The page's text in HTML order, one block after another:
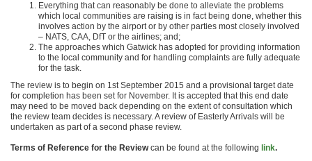
Everything that can reasonably be done to alleviate the problems
which local communities are raising is in fact being done, whether this
involves action by the airport or by other parties most closely involved
– NATS, CAA, DfT or the airlines; and;
The approaches which Gatwick has adopted for providing information
to the local community and for handling complaints are fully adequate
for the task.
The review is to begin on 1st September 2015 and a provisional target date
for completion has been set for November. It is accepted that this end date
may need to be moved back depending on the extent of consultation which
the review team decides is necessary. A review of Easterly Arrivals will be
undertaken as part of a second phase review.
Terms of Reference for the Reviewcan be found at the following link.